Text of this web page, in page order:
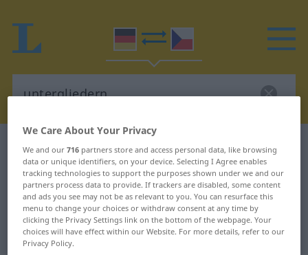
German-Czech dictionary untergliedern
German-Czech translation for
"untergliedern"
"untergliedern" Czech translation
We Care About Your Privacy
We and our716 partners store and access personal data, like browsing
data or unique identifiers, on your device. Selecting I Agree enables
tracking technologies to support the purposes shown under we and our
partners process data to provide. If trackers are disabled, some content
and ads you see may not be as relevant to you. You can resurface this
menu to change your choices or withdraw consent at any time by
clicking the Privacy Settings link on the bottom of the webpage. Your
choices will have effect within our Website. For more details, refer to our
Privacy Policy.